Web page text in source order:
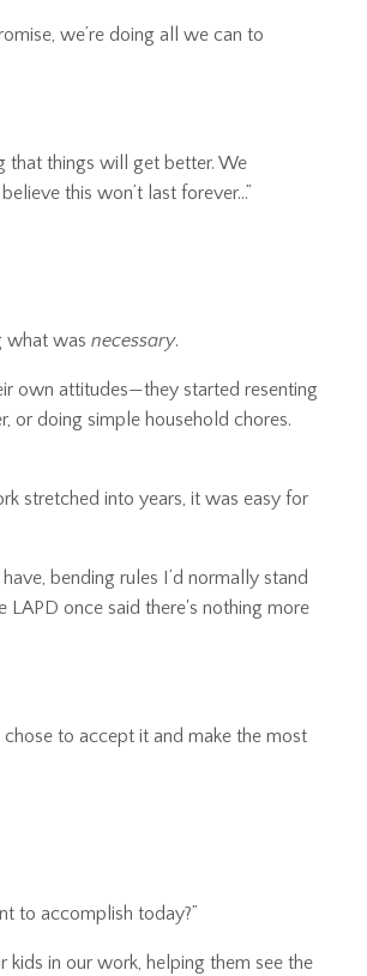
we’re doing all we can to
that things will get better. We
this won’t last forever...”
what was necessary.
own attitudes—they started resenting
or doing simple household chores.
stretched into years, it was easy for
bending rules I’d normally stand
once said there's nothing more
to accept it and make the most
to accomplish today?”
in our work, helping them see the